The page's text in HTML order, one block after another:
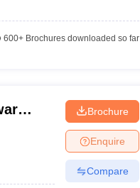
600+Brochures downloaded so far
Brochure
Enquire
Compare